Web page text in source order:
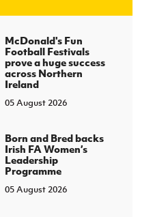
Academy
McDonald's Fun
Football Festivals
prove a huge success
across Northern
Ireland
05 August 2026
Born and Bred backs
Irish FA Women’s
Leadership
Programme
05 August 2026